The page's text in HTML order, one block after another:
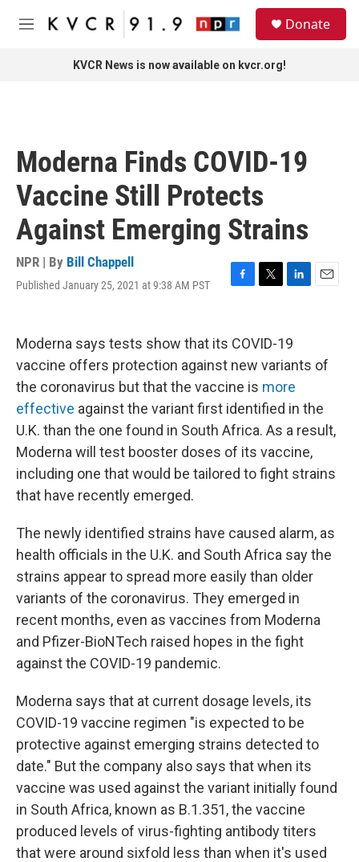
Skip to main content
M
Donate
KVCR News is now available on kvcr.org!
Moderna Finds COVID-19
Vaccine Still Protects
Against Emerging Strains
NPR | By Bill Chappell
Published January 25, 2021 at 9:38 AM PST
F
e
b
o
k
T
t
t
e
L
k
e
d
n
E
Moderna says tests show that its COVID-19
vaccine offers protection against new variants of
the coronavirus but that the vaccine is more
effective against the variant first identified in the
U.K. than the one found in South Africa. As a result,
Moderna will test booster doses of its vaccine,
including one that would be tailored to fight strains
that have recently emerged.
The newly identified strains have caused alarm, as
health officials in the U.K. and South Africa say the
strains appear to spread more easily than older
variants of the coronavirus. They emerged in
recent months, even as vaccines from Moderna
and Pfizer-BioNTech raised hopes in the fight
against the COVID-19 pandemic.
Moderna says that at current dosage levels, its
COVID-19 vaccine regimen "is expected to be
protective against emerging strains detected to
date." But the company also says that when its
vaccine was used against the variant initially found
in South Africa, known as B.1.351, the vaccine
produced levels of virus-fighting antibody titers
that were around sixfold less than when it's used